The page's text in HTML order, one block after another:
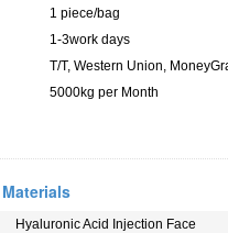
1 piece/bag
1-3work days
T/T, Western Union,
5000kg per Month
Hyaluronic Acid Injection Face